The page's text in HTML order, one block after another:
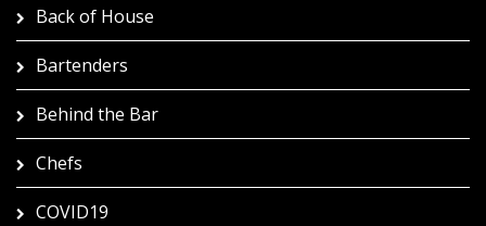
Back of House
Bartenders
Behind the Bar
Chefs
COVID19